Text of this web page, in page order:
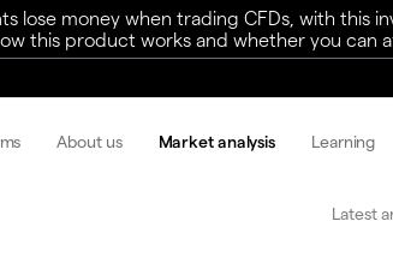
lose money when trading CFDs, with this
this product works and whether you can
About us Market analysis Learning
Latest